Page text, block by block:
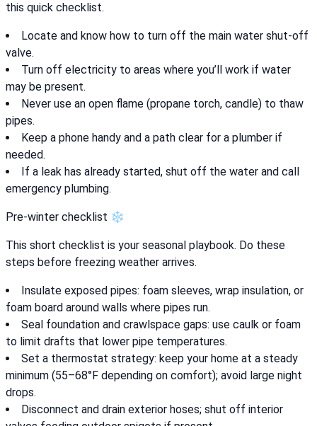
this quick checklist.
Locate and know how to turn off the main water shut-off
valve.
Turn off electricity to areas where you’ll work if water
may be present.
Never use an open flame (propane torch, candle) to thaw
pipes.
Keep a phone handy and a path clear for a plumber if
needed.
If a leak has already started, shut off the water and call
emergency plumbing.
Pre-winter checklist ❄️
This short checklist is your seasonal playbook. Do these
steps before freezing weather arrives.
Insulate exposed pipes: foam sleeves, wrap insulation, or
foam board around walls where pipes run.
Seal foundation and crawlspace gaps: use caulk or foam
to limit drafts that lower pipe temperatures.
Set a thermostat strategy: keep your home at a steady
minimum (55–68°F depending on comfort); avoid large night
drops.
Disconnect and drain exterior hoses; shut off interior